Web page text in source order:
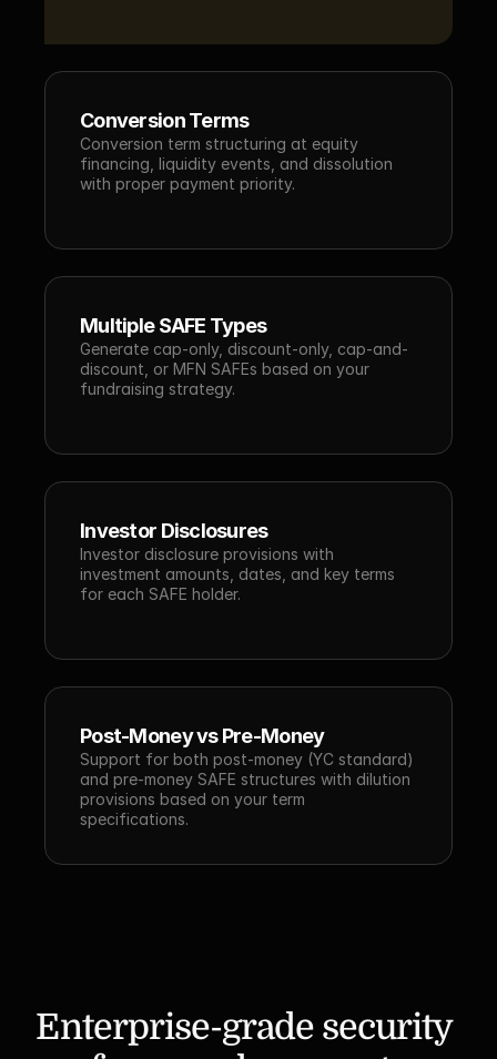
Conversion Terms
Conversion term structuring at equity
financing, liquidity events, and dissolution
with proper payment priority.
Multiple SAFE Types
Generate cap-only, discount-only, cap-and-
discount, or MFN SAFEs based on your
fundraising strategy.
Investor Disclosures
Investor disclosure provisions with
investment amounts, dates, and key terms
for each SAFE holder.
Post-Money vs Pre-Money
Support for both post-money (YC standard)
and pre-money SAFE structures with dilution
provisions based on your term
specifications.
Enterprise-grade security